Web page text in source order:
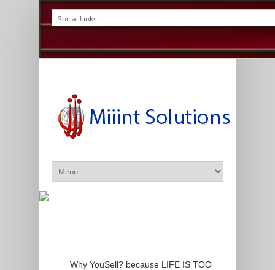
Why YouSell? because LIFE IS TOO